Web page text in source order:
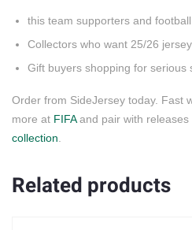
this team supporters and
Collectors who want 25/26
Gift buyers shopping for serious
Order from SideJersey today. Fast
more at FIFAand pair with releases
collection
Related products